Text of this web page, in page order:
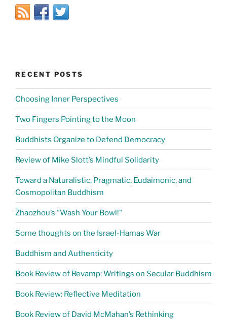
RECENT POSTS
Choosing Inner Perspectives
Two Fingers Pointing to the Moon
Buddhists Organize to Defend Democracy
Review of Mike Slott’s Mindful Solidarity
Toward a Naturalistic, Pragmatic, Eudaimonic, and
Cosmopolitan Buddhism
Zhaozhou’s “Wash Your Bowl!”
Some thoughts on the Israel-Hamas War
Buddhism and Authenticity
Book Review of Revamp: Writings on Secular Buddhism
Book Review: Reflective Meditation
Book Review of David McMahan’s Rethinking